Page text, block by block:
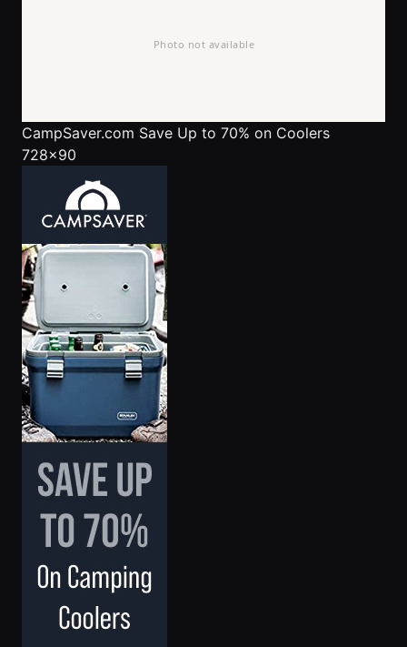
CampSaver.com Save Up to 70% on Coolers
728x90